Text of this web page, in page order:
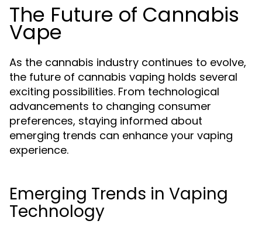
The Future of Cannabis
Vape
As the cannabis industry continues to evolve,
the future of cannabis vaping holds several
exciting possibilities. From technological
advancements to changing consumer
preferences, staying informed about
emerging trends can enhance your vaping
experience.
Emerging Trends in Vaping
Technology